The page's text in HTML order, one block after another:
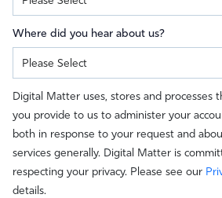
Where did you hear about us?
Digital Matter uses, stores and processes
you provide to us to administer your
both in response to your request and
services generally. Digital Matter is
respecting your privacy. Please see our
details.